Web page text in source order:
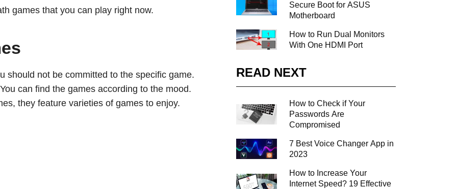
games that you can play right now.
should not be committed to the specific game.
can find the games according to the mood.
they feature varieties of games to enjoy.
Secure Boot for ASUS
Motherboard
How to Run Dual Monitors
With One HDMI Port
READ NEXT
How to Check if Your
Passwords Are
Compromised
7 Best Voice Changer App in
2023
How to Increase Your
Internet Speed? 19 Effective